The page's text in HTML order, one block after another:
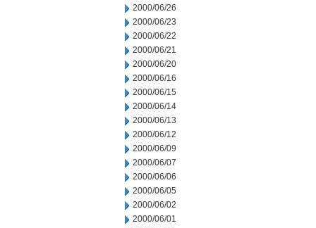
2000/06/26
2000/06/23
2000/06/22
2000/06/21
2000/06/20
2000/06/16
2000/06/15
2000/06/14
2000/06/13
2000/06/12
2000/06/09
2000/06/07
2000/06/06
2000/06/05
2000/06/02
2000/06/01